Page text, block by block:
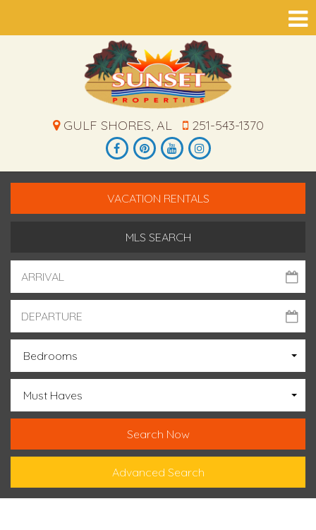
GULF SHORES, AL 251-543-1370
VACATION RENTALS
MLS SEARCH
Bedrooms
Must Haves
Advanced Search